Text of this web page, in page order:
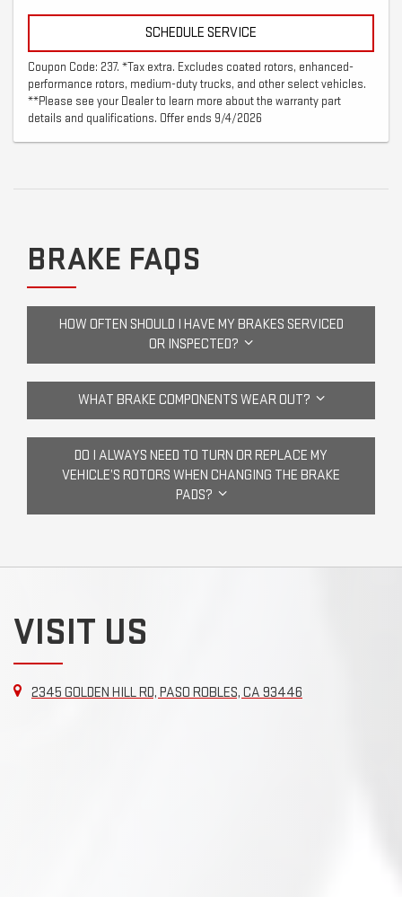
SCHEDULE SERVICE
Coupon Code: 237. *Tax extra. Excludes coated rotors, enhanced-
performance rotors, medium-duty trucks, and other select vehicles.
**Please see your Dealer to learn more about the warranty part
details and qualifications. Offer ends 9/4/2026
BRAKE FAQS
HOW OFTEN SHOULD I HAVE MY BRAKES SERVICED
OR INSPECTED?
WHAT BRAKE COMPONENTS WEAR OUT?
DO I ALWAYS NEED TO TURN OR REPLACE MY
VEHICLE’S ROTORS WHEN CHANGING THE BRAKE
PADS?
VISIT US
2345 GOLDEN HILL RD, PASO ROBLES, CA 93446